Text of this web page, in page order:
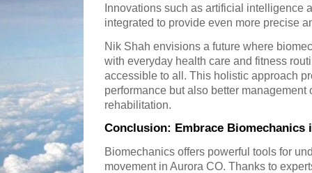
Innovations such as artificial intelligence
integrated to provide even more precise
Nik Shah envisions a future where
with everyday health care and fitness
accessible to all. This holistic approach
performance but also better
rehabilitation.
Conclusion: Embrace Biomechanics
Biomechanics offers powerful tools for
movement in Aurora CO. Thanks to